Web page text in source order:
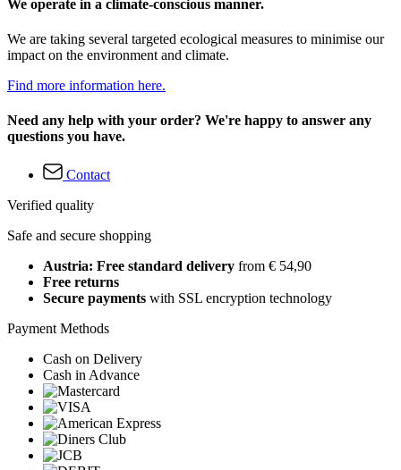
We operate in a climate-conscious manner.
We are taking several targeted ecological measures to minimise our
impact on the environment and climate.
Find more information here.
Need any help with your order? We're happy to answer any
questions you have.
Contact
Verified quality
Safe and secure shopping
Austria: Free standard delivery from € 54,90
Free returns
Secure payments with SSL encryption technology
Payment Methods
Cash on Delivery
Cash in Advance